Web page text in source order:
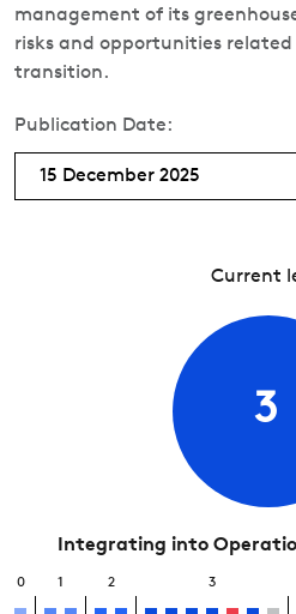
management of its
risks and opportunities
transition.
Publication Date:
15 December 2025
Current
3
Integrating into
0 1 2 3